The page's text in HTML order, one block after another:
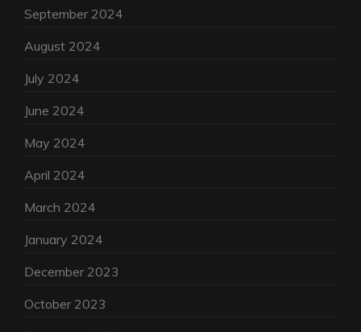
September 2024
August 2024
July 2024
June 2024
May 2024
April 2024
March 2024
January 2024
December 2023
October 2023